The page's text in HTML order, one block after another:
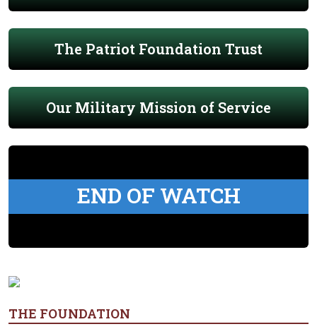
The Patriot Foundation Trust
Our Military Mission of Service
END OF WATCH
THE FOUNDATION